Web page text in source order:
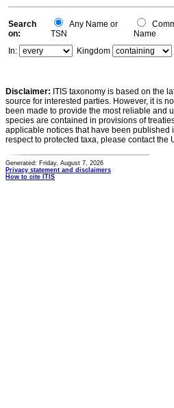
Search
on:
Any Name or
TSN
Name
In:
Kingdom
Disclaimer: ITIS taxonomy is based on the
source for interested parties. However, it is
been made to provide the most reliable and
species are contained in provisions of
applicable notices that have been published
respect to protected taxa, please contact the
Generated: Friday, August 7, 2026
Privacy statement and disclaimers
How to cite ITIS